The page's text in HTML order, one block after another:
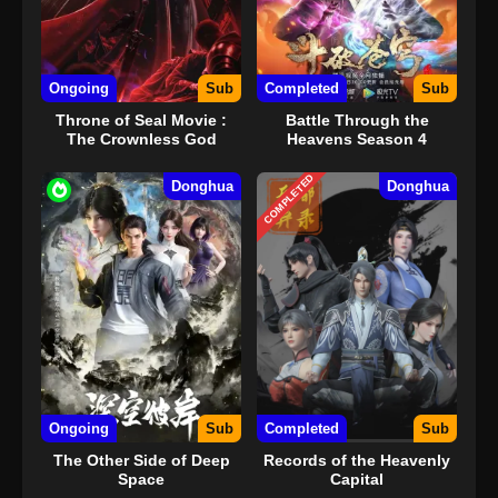
Ongoing Sub
Throne of Seal Movie :
The Crownless God
Completed Sub
Battle Through the
Heavens Season 4
Donghua
Ongoing Sub
The Other Side of Deep
Space
COMPLETED Donghua
Completed Sub
Records of the Heavenly
Capital